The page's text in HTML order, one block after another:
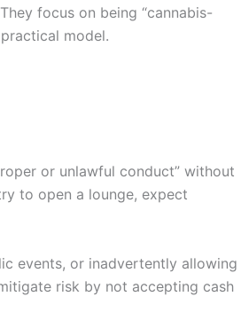
focus on being “cannabis-
model.
or unlawful conduct” without
to open a lounge, expect
events, or inadvertently allowing
risk by not accepting cash